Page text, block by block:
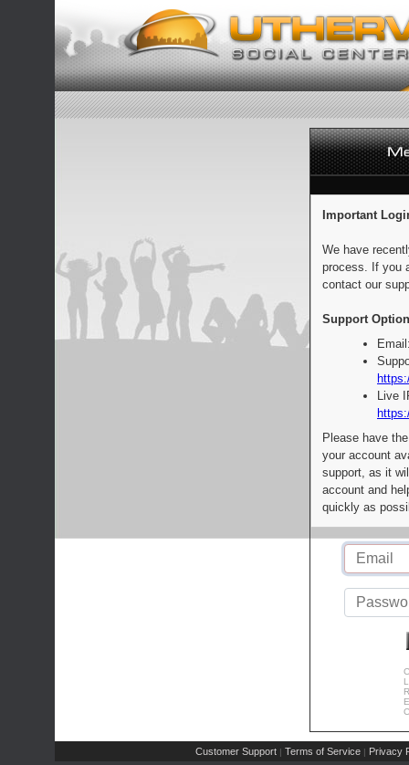
Important
We have
process. If you
contact our
Support
Live
Please have
your account
support, as it
account and
quickly as
Customer Support | Terms of Service | Privacy